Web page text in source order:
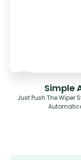
Simple
Just Push The Wiper